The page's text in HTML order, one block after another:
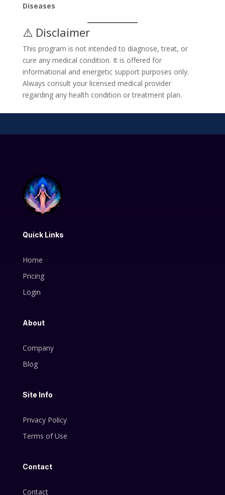
Diseases
⚠️ Disclaimer
This program is not intended to diagnose, treat, or
cure any medical condition. It is offered for
informational and energetic support purposes only.
Always consult your licensed medical provider
regarding any health condition or treatment plan.
Quick Links
Home
Pricing
Login
About
Company
Blog
Site Info
Privacy Policy
Terms of Use
Contact
Contact